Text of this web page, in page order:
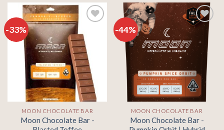
-33%
Add to
wishlist
MOON CHOCOLATE BAR
Moon Chocolate Bar -
-44%
Add to
wishlist
MOON CHOCOLATE BAR
Moon Chocolate Bar -